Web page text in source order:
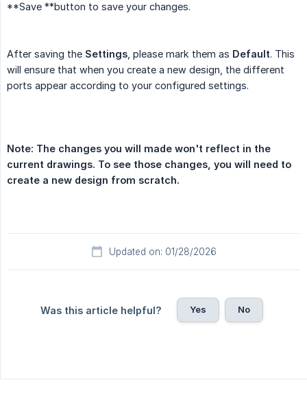
**Save **button to save your changes.
After saving the Settings , please mark them as Default. This
will ensure that when you create a new design, the different
ports appear according to your configured settings.
Note: The changes you will made won't reflect in the
current drawings. To see those changes, you will need to
create a new design from scratch.
Updated on: 01/28/2026
Was this article helpful? Yes No